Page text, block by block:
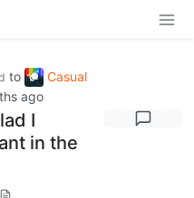
to
Casual
ago
I
in the